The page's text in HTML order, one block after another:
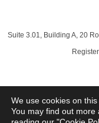
Suite 3.01, Building A, 20
to the Norgine
We use cookies on this
You may find out more